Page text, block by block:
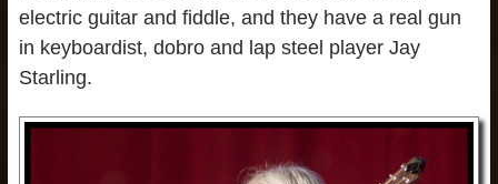
electric guitar and fiddle, and they have a real gun
in keyboardist, dobro and lap steel player Jay
Starling.